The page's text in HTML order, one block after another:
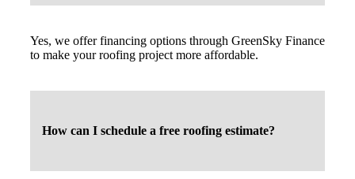
Yes, we offer financing options through GreenSky Finance
to make your roofing project more affordable.
How can I schedule a free roofing estimate?